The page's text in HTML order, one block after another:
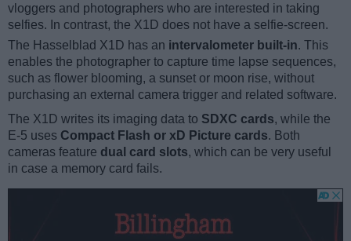
vloggers and photographers who are interested in taking
selfies. In contrast, the X1D does not have a selfie-screen.
The Hasselblad X1D has an intervalometer built-in. This
enables the photographer to capture time lapse sequences,
such as flower blooming, a sunset or moon rise, without
purchasing an external camera trigger and related software.
The X1D writes its imaging data to SDXC cards, while the
E-5 uses Compact Flash or xD Picture cards. Both
cameras feature dual card slots, which can be very useful
in case a memory card fails.